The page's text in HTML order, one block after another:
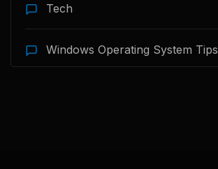
Tech
Windows Operating System Tips